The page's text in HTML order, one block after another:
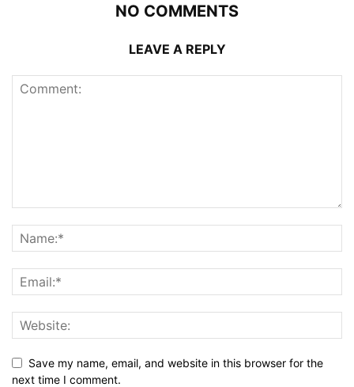
NO COMMENTS
LEAVE A REPLY
Save my name, email, and website in this browser for the
next time I comment.